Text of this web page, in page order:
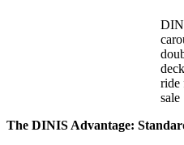
ride
sale
The DINIS Advantage: